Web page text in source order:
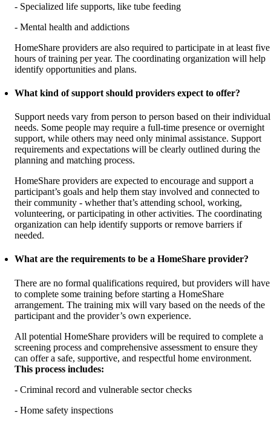
- Specialized life supports, like tube feeding
- Mental health and addictions
HomeShare providers are also required to participate in at least five
hours of training per year. The coordinating organization will help
identify opportunities and plans.
What kind of support should providers expect to offer?
Support needs vary from person to person based on their individual
needs. Some people may require a full-time presence or overnight
support, while others may need only minimal assistance. Support
requirements and expectations will be clearly outlined during the
planning and matching process.
HomeShare providers are expected to encourage and support a
participant’s goals and help them stay involved and connected to
their community - whether that’s attending school, working,
volunteering, or participating in other activities. The coordinating
organization can help identify supports or remove barriers if
needed.
What are the requirements to be a HomeShare provider?
There are no formal qualifications required, but providers will have
to complete some training before starting a HomeShare
arrangement. The training mix will vary based on the needs of the
participant and the provider’s own experience.
All potential HomeShare providers will be required to complete a
screening process and comprehensive assessment to ensure they
can offer a safe, supportive, and respectful home environment.
This process includes:
- Criminal record and vulnerable sector checks
- Home safety inspections